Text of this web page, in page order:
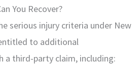
You Recover?
serious injury criteria under New
to additional
a third-party claim, including: